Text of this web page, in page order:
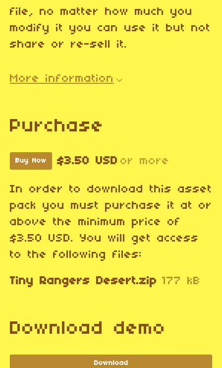
file, no matter how much you
modify it you can use it but not
share or re-sell it.
More information
Purchase
Buy Now $3.50 USD or more
In order to download this asset
pack you must purchase it at or
above the minimum price of
$3.50 USD. You will get access
to the following files:
Tiny Rangers Desert.zip 177 kB
Download demo
Download